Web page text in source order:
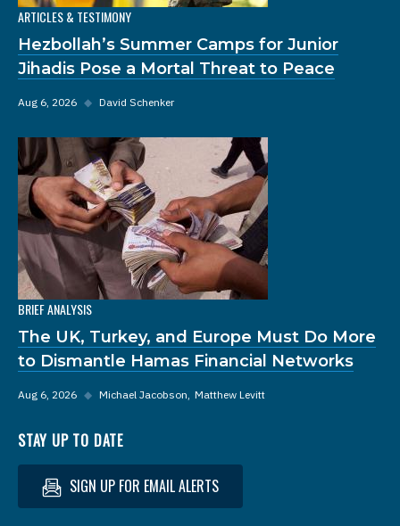
ARTICLES & TESTIMONY
Hezbollah’s Summer Camps for Junior
Jihadis Pose a Mortal Threat to Peace
Aug 6, 2026 ◆ David Schenker
BRIEF ANALYSIS
The UK, Turkey, and Europe Must Do More
to Dismantle Hamas Financial Networks
Aug 6, 2026 ◆ Michael Jacobson Matthew Levitt
STAY UP TO DATE
SIGN UP FOR EMAIL ALERTS